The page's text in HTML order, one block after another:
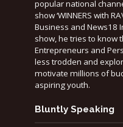
popular national
show ‘WINNERS with
Business and News18
show, he tries to know
Entrepreneurs and
less trodden and
motivate millions of
aspiring youth.
Bluntly Speaking